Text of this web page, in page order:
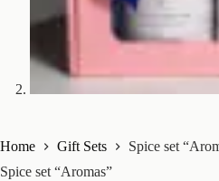
Home Gift Sets
Spice set
Spice set “Aromas”